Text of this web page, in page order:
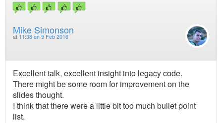
Mike Simonson
at 11:38 on 5 Feb 2016
Excellent talk, excellent insight into legacy code.
There might be some room for improvement on the
slides thought.
I think that there were a little bit too much bullet point
list.